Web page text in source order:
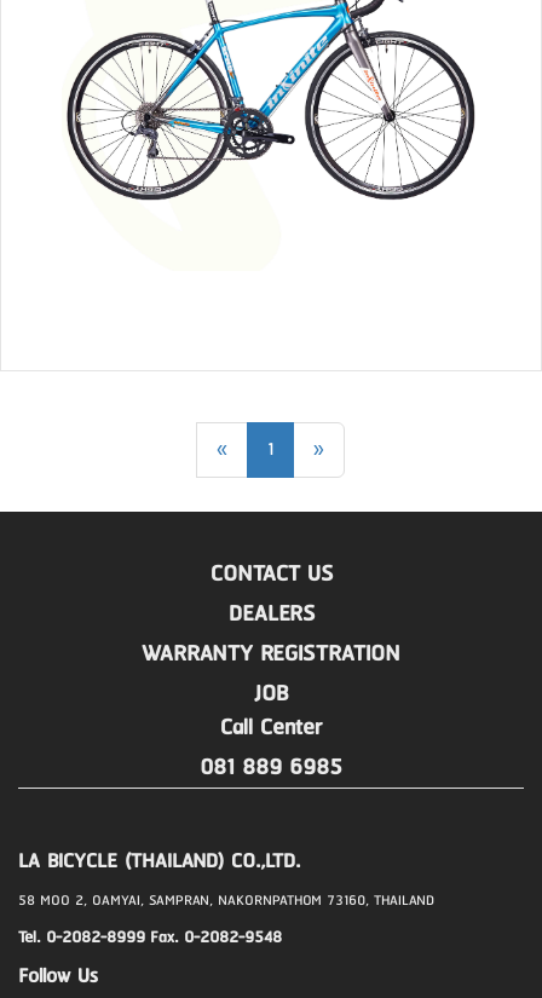
« 1 »
CONTACT US
DEALERS
WARRANTY REGISTRATION
JOB
Call Center
081 889 6985
LA BICYCLE (THAILAND) CO.,LTD.
58 MOO 2, OAMYAI, SAMPRAN, NAKORNPATHOM 73160, THAILAND
Tel. 0-2082-8999 Fax. 0-2082-9548
Follow Us